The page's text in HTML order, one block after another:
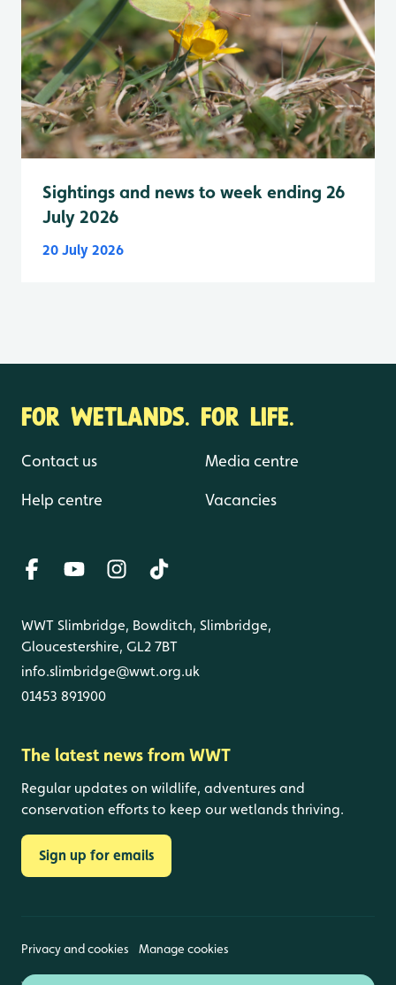
Sightings and news to week ending 26
July 2026
20 July 2026
FOR WETLANDS. FOR LIFE.
Contact us
Help centre
Media centre
Vacancies
WWT Slimbridge, Bowditch, Slimbridge,
Gloucestershire, GL2 7BT
info.slimbridge@wwt.org.uk
01453 891900
The latest news from WWT
Regular updates on wildlife, adventures and
conservation efforts to keep our wetlands thriving.
Sign up for emails
Privacy and cookies Manage cookies